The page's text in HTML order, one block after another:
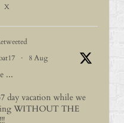
X
· 8 Aug
...
day vacation while we
WITHOUT THE